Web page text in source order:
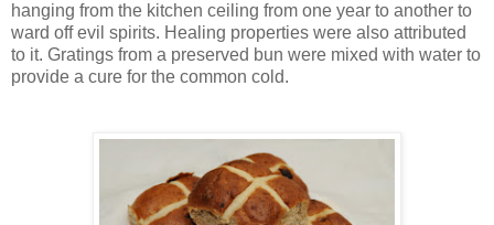
hanging from the kitchen ceiling from one year to another to
ward off evil spirits. Healing properties were also attributed
to it. Gratings from a preserved bun were mixed with water to
provide a cure for the common cold.